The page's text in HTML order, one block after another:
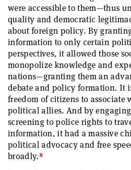
were accessible to them—thus
quality and democratic
about foreign policy. By
information to only certain
perspectives, it allowed those
monopolize knowledge and
nations—granting them an
debate and policy formation. It
freedom of citizens to
political allies. And by
screening to police rights to
information, it had a massive
political advocacy and free
broadly.8